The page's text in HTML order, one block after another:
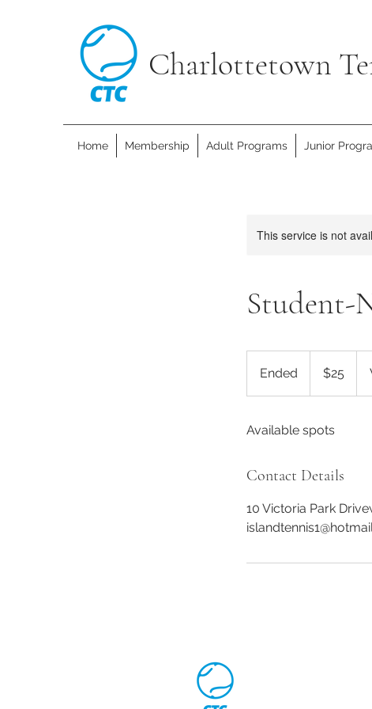
Charlottetown
Home Membership Adult Programs Junior
This service is not
Student-
Ended
n
e
dollars$25
Available spots
Contact Details
10 Victoria Park